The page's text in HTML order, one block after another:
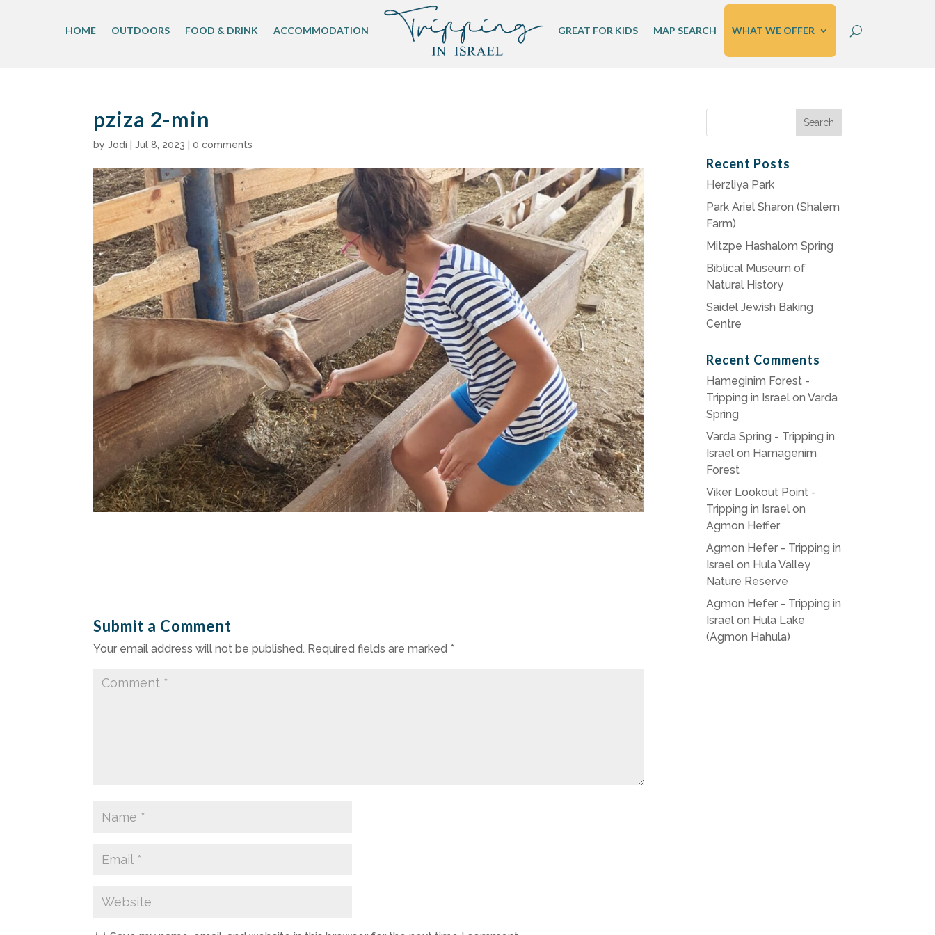
HOME OUTDOORS FOOD & DRINK ACCOMMODATION GREAT FOR KIDS MAP SEARCH WHAT WE OFFER
pziza 2-min
byJodi |Jul 8, 2023 |0 comments
Submit a Comment
Your email address will not be published. Required fields are marked *
Recent Posts
Herzliya Park
Park Ariel Sharon (Shalem
Farm)
Mitzpe Hashalom Spring
Biblical Museum of
Natural History
Saidel Jewish Baking
Centre
Recent Comments
Hameginim Forest -
Tripping in Israel onVarda
Spring
Varda Spring - Tripping in
Israel on Hamagenim
Forest
Viker Lookout Point -
Tripping in Israel on
Agmon Heffer
Agmon Hefer - Tripping in
Israel on Hula Valley
Nature Reserve
Agmon Hefer - Tripping in
Israel on Hula Lake
(Agmon Hahula)